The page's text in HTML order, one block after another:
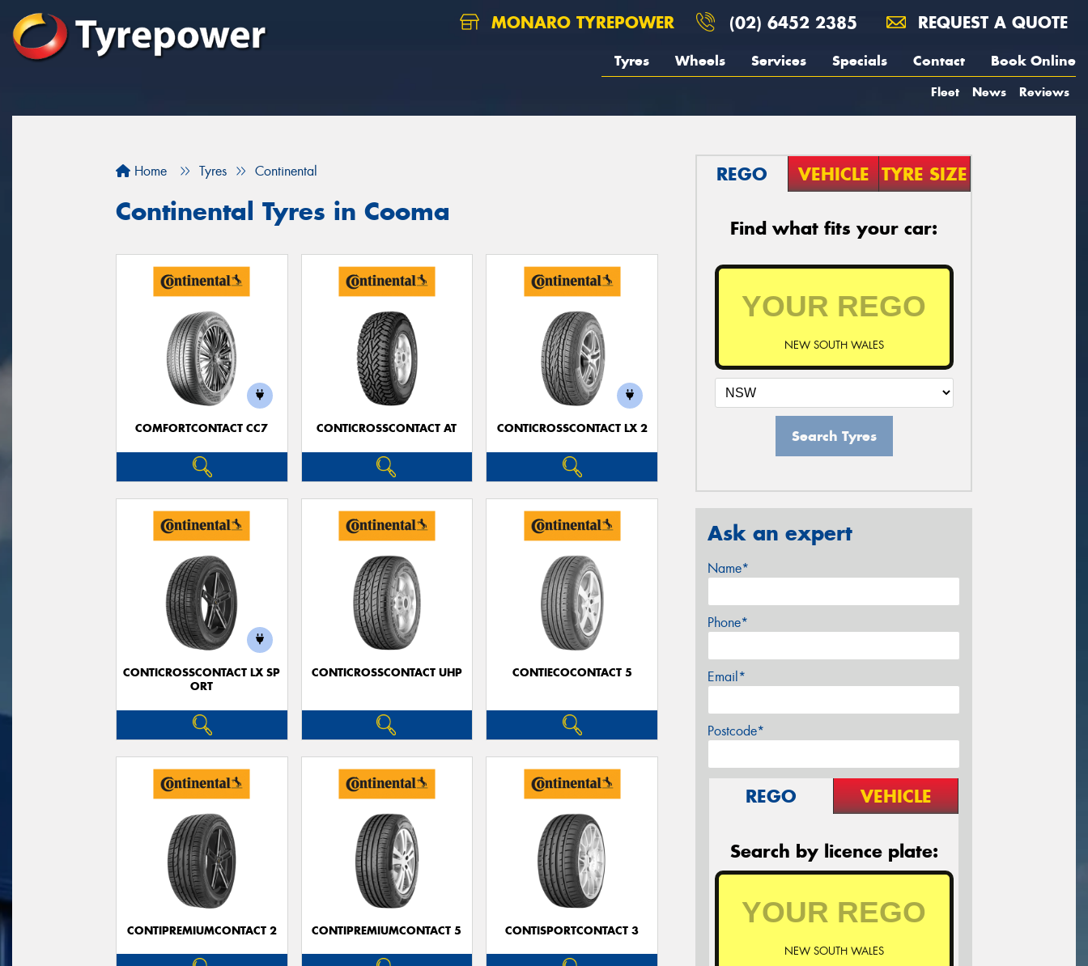
MONARO TYREPOWER (02) 6452 2385 REQUEST A QUOTE
Tyres Wheels Services Specials Contact Book Online
Fleet News Reviews
Home Tyres Continental
Continental Tyres in Cooma
COMFORTCONTACT CC7 CONTICROSSCONTACT AT CONTICROSSCONTACT LX 2
CONTICROSSCONTACT LX SP
ORT
CONTICROSSCONTACT UHP CONTIECOCONTACT 5
CONTIPREMIUMCONTACT 2 CONTIPREMIUMCONTACT 5 CONTISPORTCONTACT 3
REGO VEHICLE TYRE SIZE
Find what fits your car:
NEW SOUTH WALES
Search Tyres
Ask an expert
Name*
Phone*
Email*
Postcode*
REGO VEHICLE
Search by licence plate:
NEW SOUTH WALES